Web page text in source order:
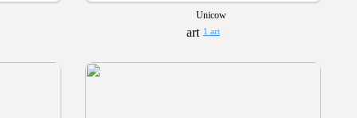
Unicow
1 art